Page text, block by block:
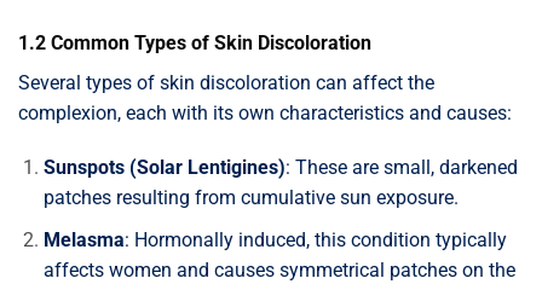
1.2 Common Types of Skin Discoloration
Several types of skin discoloration can affect the
complexion, each with its own characteristics and causes:
Sunspots (Solar Lentigines): These are small, darkened
patches resulting from cumulative sun exposure.
Melasma: Hormonally induced, this condition typically
affects women and causes symmetrical patches on the